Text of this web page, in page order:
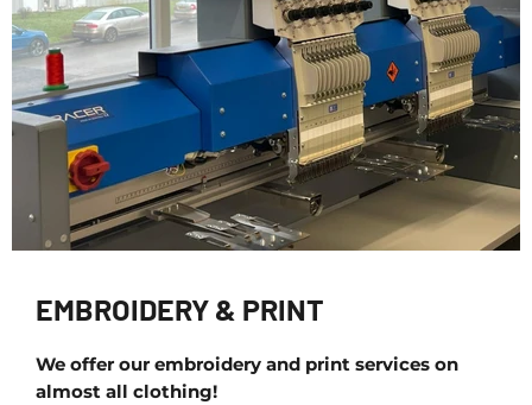
EMBROIDERY & PRINT
We offer our embroidery and print services on
almost all clothing!